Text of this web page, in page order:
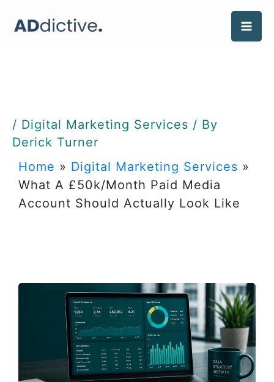
/ Digital Marketing Services / By
Derick Turner
Home » Digital Marketing Services »
What A £50k/Month Paid Media
Account Should Actually Look Like